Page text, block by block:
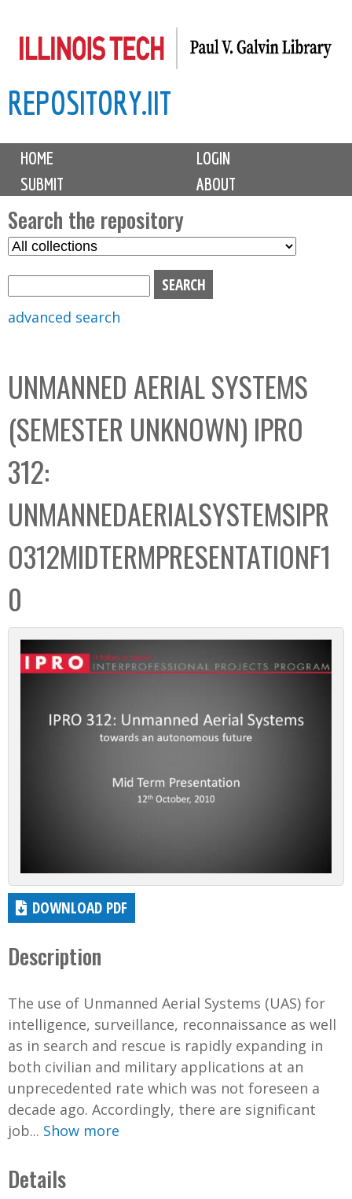
to
content
REPOSITORY.IIT
M
i
n
m
e
n
u
HOME
LOGIN
SUBMIT
ABOUT
Search the repository
S
C
o
l
e
c
t
i
o
n
b
o
x
advanced search
UNMANNED AERIAL SYSTEMS
(SEMESTER UNKNOWN) IPRO
312:
UNMANNEDAERIALSYSTEMSIPR
O312MIDTERMPRESENTATIONF1
0
DOWNLOAD PDF
Description
The use of Unmanned Aerial Systems (UAS) for
intelligence, surveillance, reconnaissance as well
as in search and rescue is rapidly expanding in
both civilian and military applications at an
unprecedented rate which was not foreseen a
decade ago. Accordingly, there are significant
job... Show more
Details